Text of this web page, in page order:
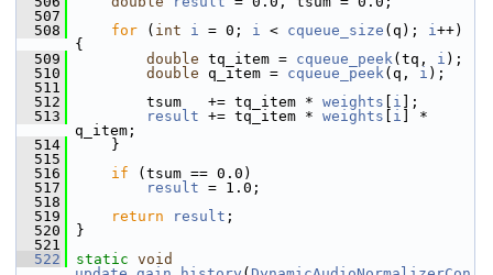
  507
  508
for ( int i = 0; i < cqueue_size (q); i++)
{
  509
double tq_item = cqueue_peek(tq, i );
  510
double q_item = cqueue_peek(q, i );
  511
  512
tsum   += tq_item * weights i ];
  513
result += tq_item * weights i ] *
q_item;
  514
}
  515
  516
if (tsum == 0.0)
  517
result = 1.0;
  518
  519
return result ;
  520
}
  521
  522
static void